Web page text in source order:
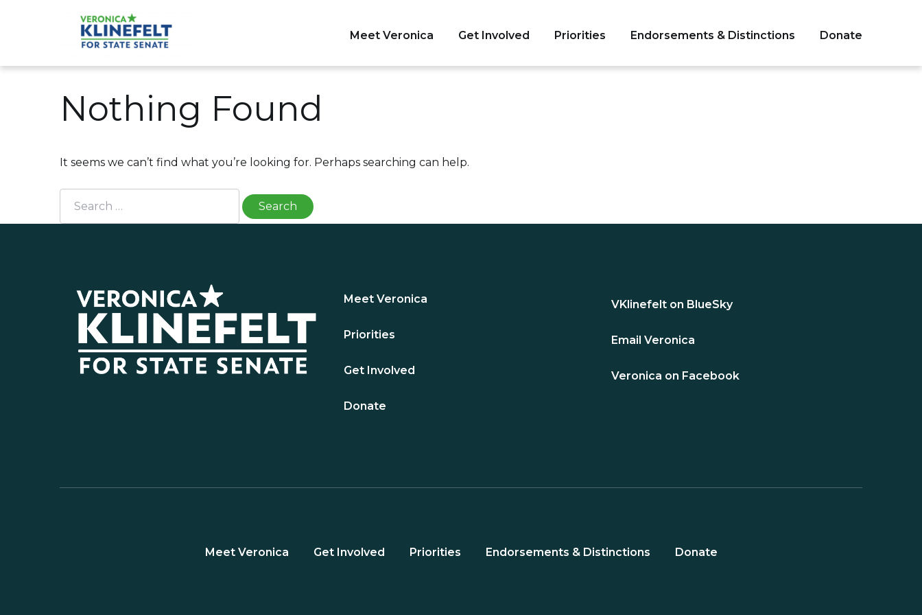
Veronica Klinefelt for State Senate
Meet Veronica Get Involved Priorities Endorsements & Distinctions Donate
Nothing Found
It seems we can’t find what you’re looking for. Perhaps searching can help.
Meet Veronica
Priorities
Get Involved
Donate
VKlinefelt on BlueSky
Email Veronica
Veronica on Facebook
Meet Veronica Get Involved Priorities Endorsements & Distinctions Donate